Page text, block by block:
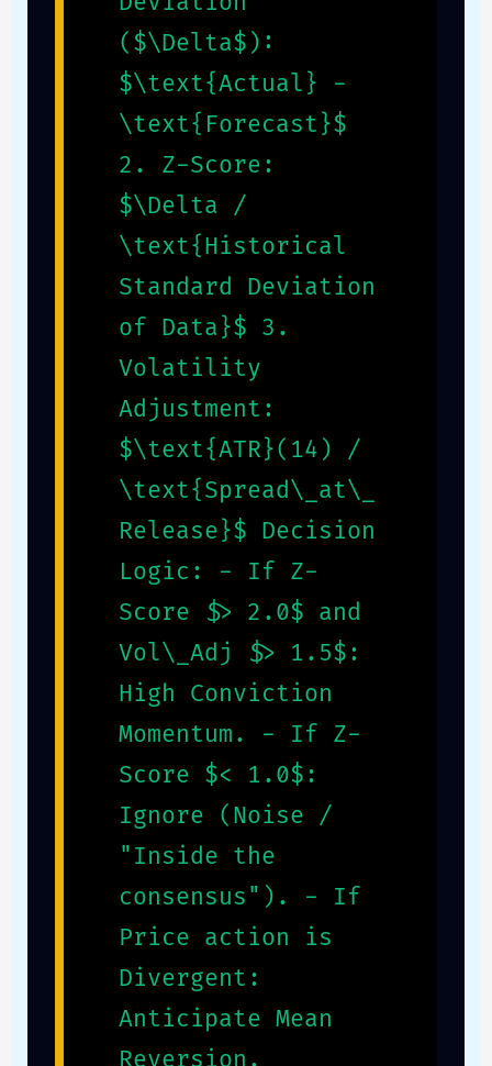
($\Delta$):
$\text{Actual} -
\text{Forecast}$
2. Z-Score:
$\Delta /
\text{Historical
Standard Deviation
of Data}$ 3.
Volatility
Adjustment:
$\text{ATR}(14) /
\text{Spread\_at\_
Release}$ Decision
Logic: - If Z-
Score $> 2.0$ and
Vol\_Adj $> 1.5$:
High Conviction
Momentum. - If Z-
Score $< 1.0$:
Ignore (Noise /
"Inside the
consensus"). - If
Price action is
Divergent:
Anticipate Mean
Reversion.